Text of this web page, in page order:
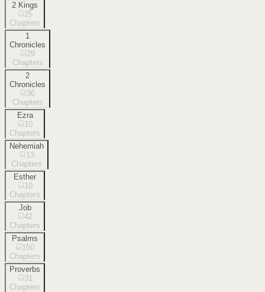
2 Kings
25
Chapters
1
Chronicles
29
Chapters
2
Chronicles
36
Chapters
Ezra
10
Chapters
Nehemiah
13
Chapters
Esther
10
Chapters
Job
42
Chapters
Psalms
150
Chapters
Proverbs
31
Chapters